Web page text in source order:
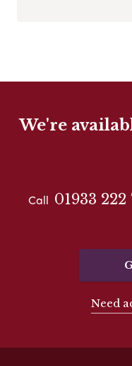
We're
Call 01933 222
Need